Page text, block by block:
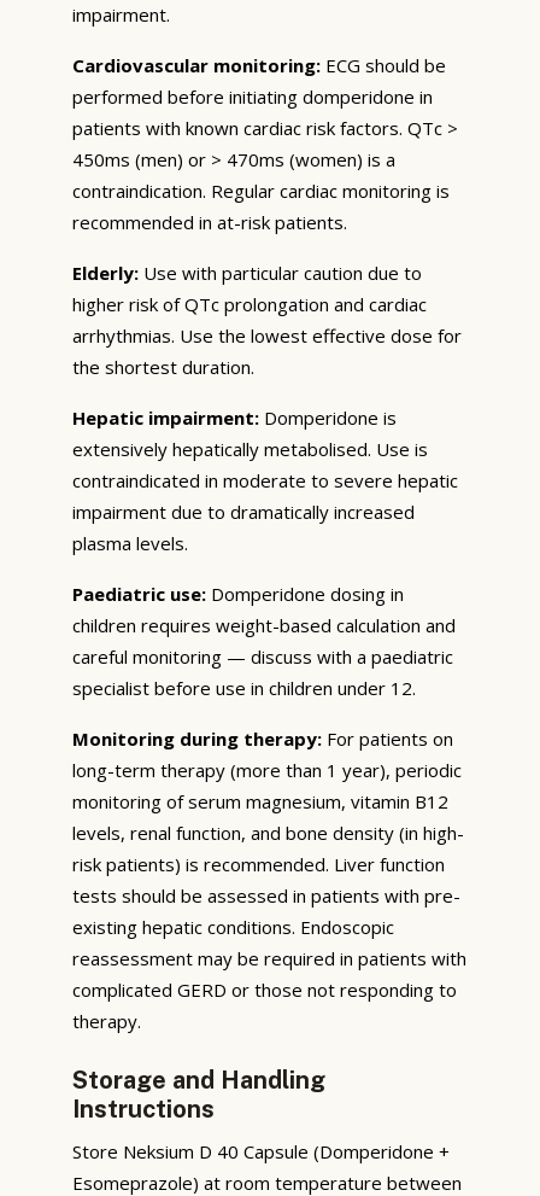
impairment.
Cardiovascular monitoring: ECG should be
performed before initiating domperidone in
patients with known cardiac risk factors. QTc >
450ms (men) or > 470ms (women) is a
contraindication. Regular cardiac monitoring is
recommended in at-risk patients.
Elderly: Use with particular caution due to
higher risk of QTc prolongation and cardiac
arrhythmias. Use the lowest effective dose for
the shortest duration.
Hepatic impairment: Domperidone is
extensively hepatically metabolised. Use is
contraindicated in moderate to severe hepatic
impairment due to dramatically increased
plasma levels.
Paediatric use: Domperidone dosing in
children requires weight-based calculation and
careful monitoring — discuss with a paediatric
specialist before use in children under 12.
Monitoring during therapy: For patients on
long-term therapy (more than 1 year), periodic
monitoring of serum magnesium, vitamin B12
levels, renal function, and bone density (in high-
risk patients) is recommended. Liver function
tests should be assessed in patients with pre-
existing hepatic conditions. Endoscopic
reassessment may be required in patients with
complicated GERD or those not responding to
therapy.
Storage and Handling
Instructions
Store Neksium D 40 Capsule (Domperidone +
Esomeprazole) at room temperature between